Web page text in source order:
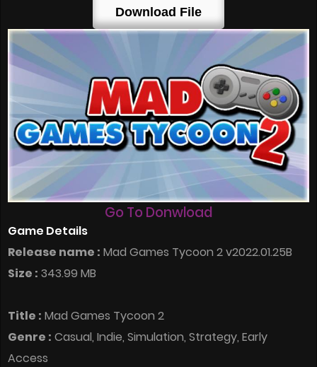
Download File
Go To Donwload
Game Details
Release name : Mad Games Tycoon 2 v2022.01.25B
Size : 343.99 MB
Title : Mad Games Tycoon 2
Genre : Casual, Indie, Simulation, Strategy, Early
Access